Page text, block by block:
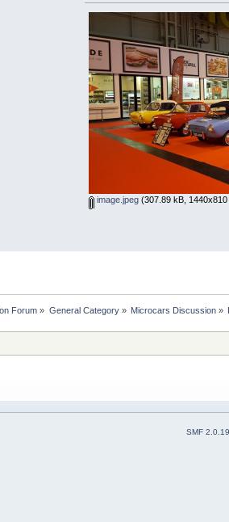
image.jpeg(307.89 kB,
Forum » General Category» Microcars Discussion»
SMF 2.0.19